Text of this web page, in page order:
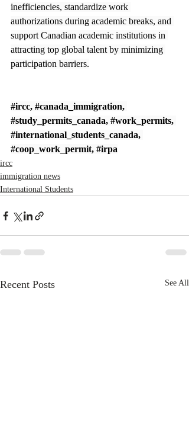
inefficiencies, standardize work
authorizations during academic breaks, and
support Canadian academic institutions in
attracting top global talent by minimizing
participation barriers.
#ircc, #canada_immigration,
#study_permits_canada, #work_permits,
#international_students_canada,
#coop_work_permit, #irpa
ircc
immigration news
International Students
Recent Posts See All